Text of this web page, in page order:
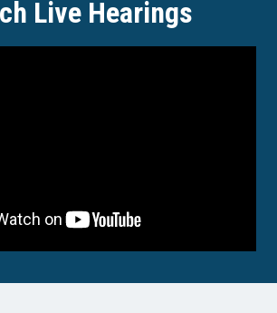
Live Hearings